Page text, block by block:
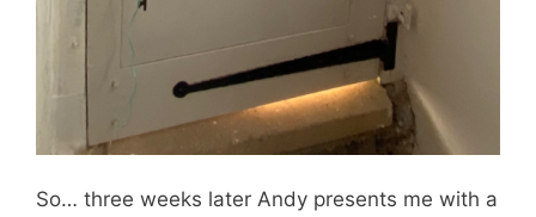
So… three weeks later Andy presents me with a